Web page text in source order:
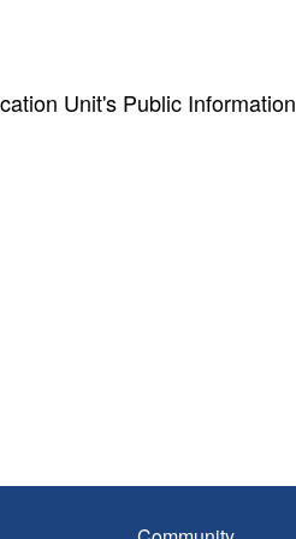
Unit's Public